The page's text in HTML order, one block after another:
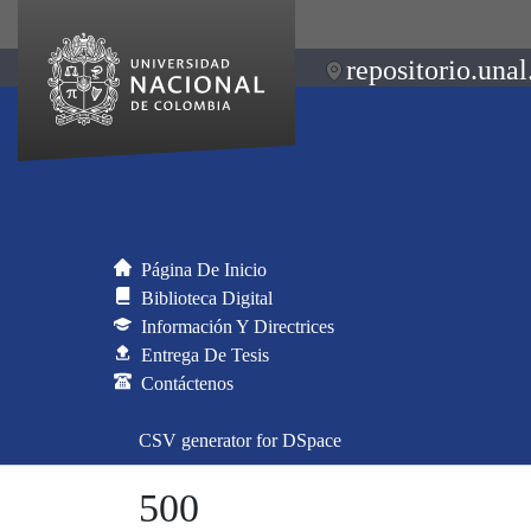
Página De Inicio
Biblioteca Digital
Información Y Directrices
Entrega De Tesis
Contáctenos
CSV generator for DSpace
500